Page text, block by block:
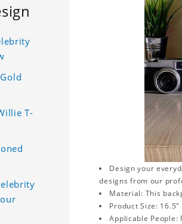
Design your
designs from our
Material: This
Product Size:
Applicable People:
T-